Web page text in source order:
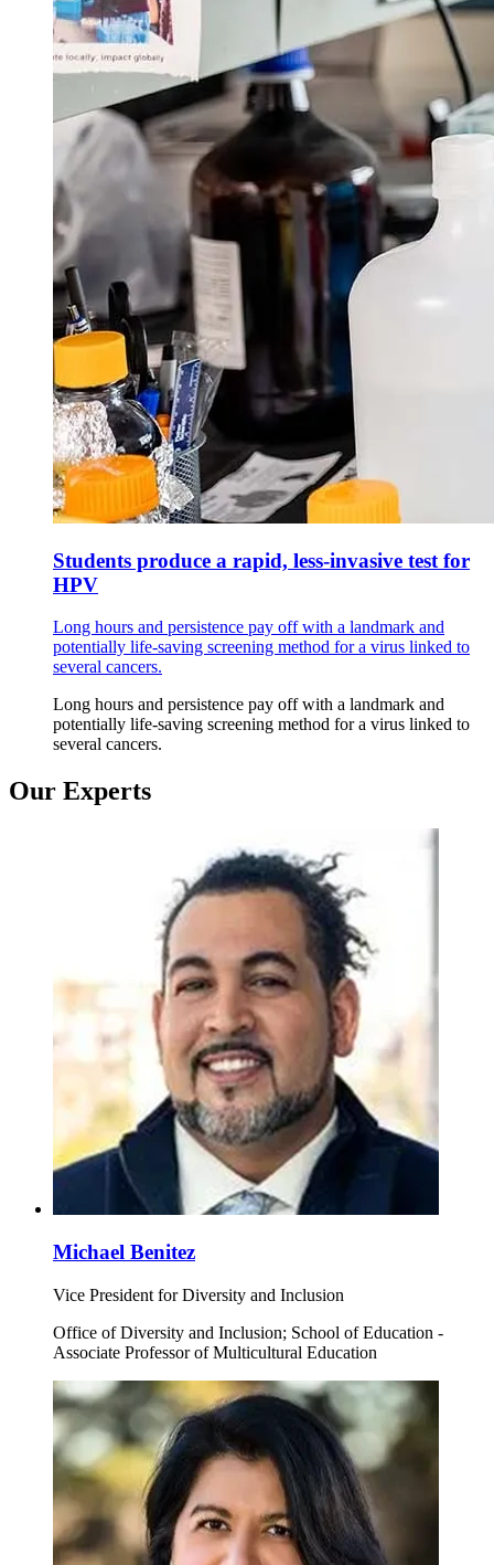
Students produce a rapid, less-invasive test for
HPV
Long hours and persistence pay off with a landmark and
potentially life-saving screening method for a virus linked to
several cancers.
Long hours and persistence pay off with a landmark and
potentially life-saving screening method for a virus linked to
several cancers.
Our Experts
Michael Benitez
Vice President for Diversity and Inclusion
Office of Diversity and Inclusion; School of Education -
Associate Professor of Multicultural Education